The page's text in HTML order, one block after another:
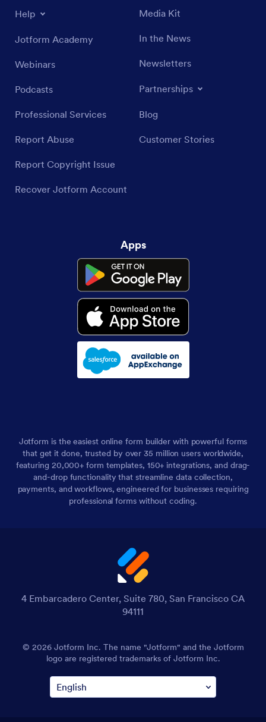
Help
Jotform Academy
Webinars
Podcasts
Professional Services
Report Abuse
Report Copyright Issue
Recover Jotform Account
Media Kit
In the News
Newsletters
Partnerships
Blog
Customer Stories
Apps
Jotform is the easiest online form builder with powerful forms
that get it done, trusted by over 35 million users worldwide,
featuring 20,000+ form templates, 150+ integrations, and drag-
and-drop functionality that streamline data collection,
payments, and workflows, engineered for businesses requiring
professional forms without coding.
4 Embarcadero Center, Suite 780, San Francisco CA
94111
© 2026 Jotform Inc. The name "Jotform" and the Jotform
logo are registered trademarks of Jotform Inc.